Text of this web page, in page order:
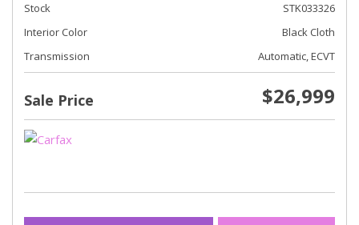
Stock
STK033326
Interior Color
Black Cloth
Transmission
Automatic, ECVT
Sale Price $26,999